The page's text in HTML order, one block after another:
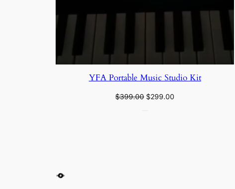
YFA Portable Music Studio Kit
$399.00 $299.00